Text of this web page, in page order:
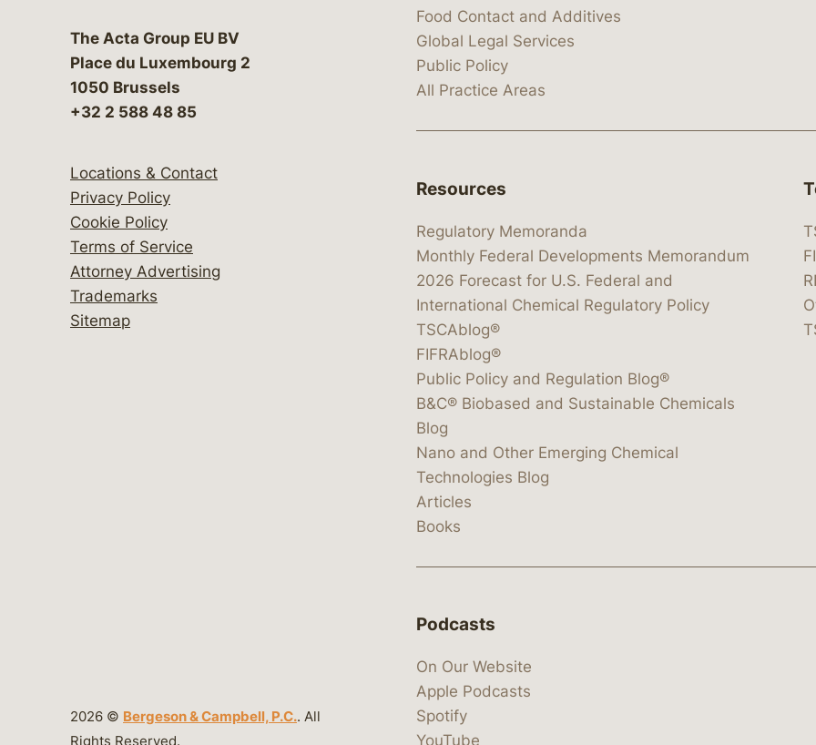
The Acta Group EU BV
Place du Luxembourg 2
1050 Brussels
+32 2 588 48 85
Locations & Contact
Privacy Policy
Cookie Policy
Terms of Service
Attorney Advertising
Trademarks
Sitemap
2026 © Bergeson & Campbell, P.C.. All
Rights Reserved.
Food Contact and Additives
Global Legal Services
Public Policy
All Practice Areas
Resources
Regulatory Memoranda
Monthly Federal Developments Memorandum
2026 Forecast for U.S. Federal and
International Chemical Regulatory Policy
TSCAblog®
FIFRAblog®
Public Policy and Regulation Blog®
B&C® Biobased and Sustainable Chemicals
Blog
Nano and Other Emerging Chemical
Technologies Blog
Articles
Books
Podcasts
On Our Website
Apple Podcasts
Spotify
YouTube